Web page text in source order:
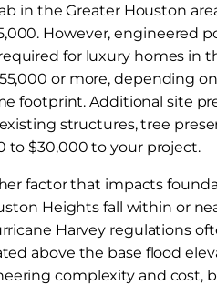
in the Greater Houston
However, engineered
for luxury homes in
or more, depending
footprint. Additional site
structures, tree
to $30,000 to your project.
factor that impacts
Heights fall within or
Harvey regulations
above the base flood
complexity and cost,